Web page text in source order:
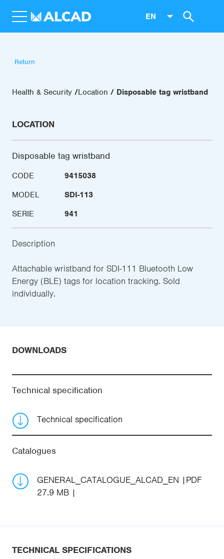
EN
Return
Health & Security Location Disposable tag wristband
LOCATION
Disposable tag wristband
CODE
9415038
MODEL
SDI-113
SERIE
941
Description
Attachable wristband for SDI-111 Bluetooth Low
Energy (BLE) tags for location tracking. Sold
individually.
DOWNLOADS
Technical specification
Technical specification
Catalogues
GENERAL_CATALOGUE_ALCAD_EN
PDF
27.9 MB
TECHNICAL SPECIFICATIONS